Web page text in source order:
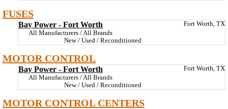
FUSES
Bay Power - Fort Worth
Fort Worth, TX
All Manufacturers / All Brands
New / Used / Reconditioned
MOTOR CONTROL
Bay Power - Fort Worth
Fort Worth, TX
All Manufacturers / All Brands
New / Used / Reconditioned
MOTOR CONTROL CENTERS